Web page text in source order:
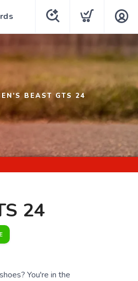
BEAST GTS 24
24
You're in the